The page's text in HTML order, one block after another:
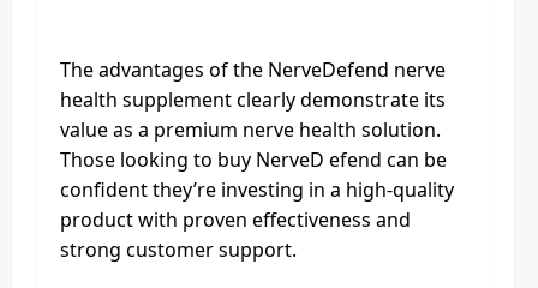
The advantages of the NerveDefend nerve
health supplement clearly demonstrate its
value as a premium nerve health solution.
Those looking to buy NerveD efend can be
confident they’re investing in a high-quality
product with proven effectiveness and
strong customer support.